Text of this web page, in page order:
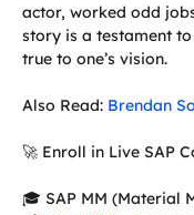
actor, worked odd
story is a testament
true to one’s vision.
Also Read: Brendan
🚀 Enroll in Live SAP
🎓 SAP MM (Material